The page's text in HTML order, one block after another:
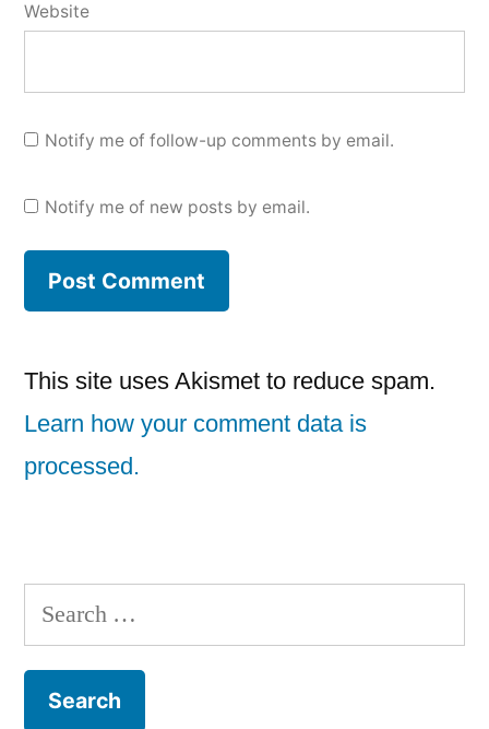
Website
Notify me of follow-up comments by email.
Notify me of new posts by email.
This site uses Akismet to reduce spam.
Learn how your comment data is
processed.
Search
for: